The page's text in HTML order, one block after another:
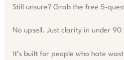
Still unsure? Grab the free 5-
No upsell. Just clarity in under 90
It’s built for people who hate